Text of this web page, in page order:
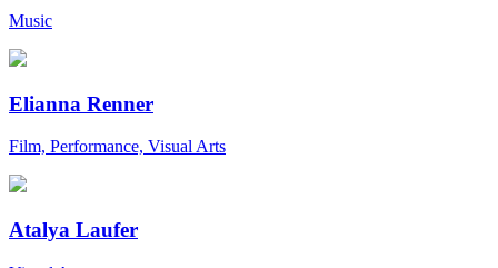
Music
Elianna Renner
Film, Performance, Visual Arts
Atalya Laufer